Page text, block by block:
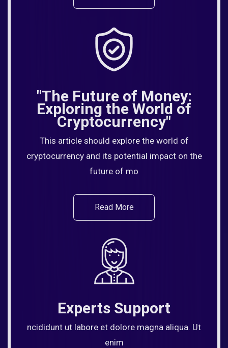
"The Future of Money:
Exploring the World of
Cryptocurrency"
This article should explore the world of
cryptocurrency and its potential impact on the
future of mo
Read More
Experts Support
ncididunt ut labore et dolore magna aliqua. Ut
enim